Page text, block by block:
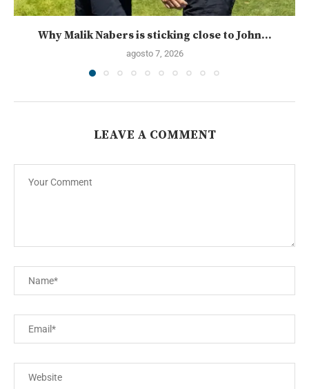
Why Malik Nabers is sticking close to John...
agosto 7, 2026
LEAVE A COMMENT